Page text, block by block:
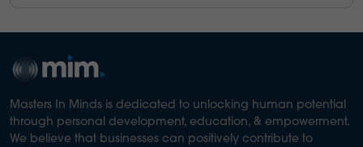
Masters In Minds is dedicated to unlocking human potential
through personal development, education, & empowerment.
We believe that businesses can positively contribute to